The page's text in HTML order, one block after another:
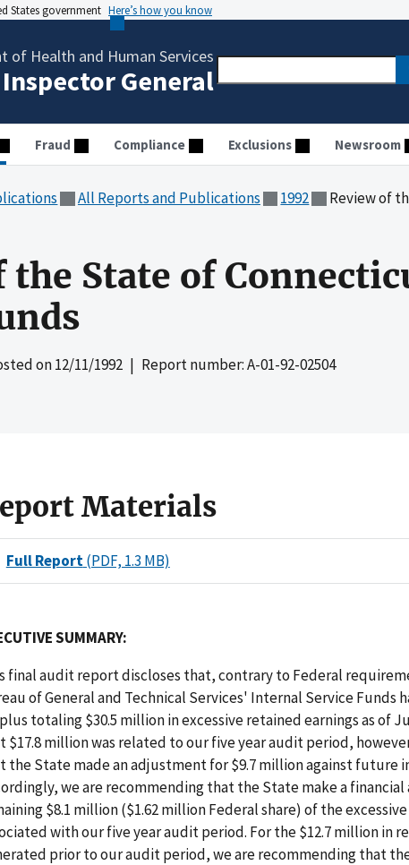
States government Here’s how you know
of Health and Human Services
General
Fraud Compliance Exclusions Newsroom
All Reports and Publications 1992 Review of
the State of
on12/11/1992 | Report number: A-01-92-02504
Materials
Full Report(PDF, 1.3 MB)
SUMMARY:
final audit report discloses that, contrary to Federal
of General and Technical Services' Internal Service Funds
totaling $30.5 million in excessive retained earnings as of
$17.8 million was related to our five year audit period,
the State made an adjustment for $9.7 million against future
we are recommending that the State make a
$8.1 million ($1.62 million Federal share) of the
with our five year audit period. For the $12.7 million in
prior to our audit period, we are recommending that